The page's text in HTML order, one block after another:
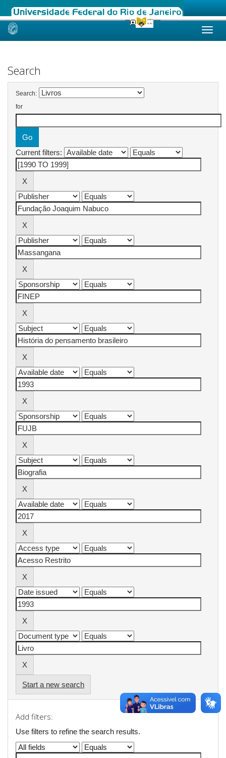
Skip
Search
Search:
for
Current filters:
Start a new search
Add filters:
Use filters to refine the search results.